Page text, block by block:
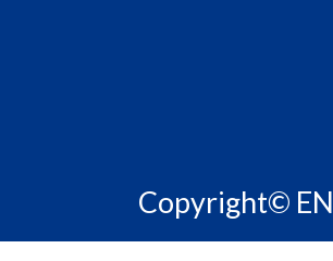
Copyright©